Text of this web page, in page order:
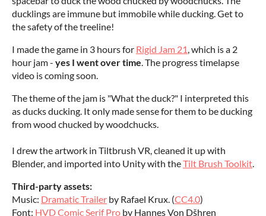
ducklings are immune but immobile while ducking. Get to
the safety of the treeline!
I made the game in 3 hours for Rigid Jam 21, which is a 2
hour jam - yes I went over time. The progress timelapse
video is coming soon.
The theme of the jam is "What the duck?" I interpreted this
as ducks ducking. It only made sense for them to be ducking
from wood chucked by woodchucks.
I drew the artwork in Tiltbrush VR, cleaned it up with
Blender, and imported into Unity with theTilt Brush Toolkit.
Third-party assets:
Music: Dramatic Trailer by Rafael Krux. (CC4.0)
Font: HVD Comic Serif Pro by Hannes Von Dšhren